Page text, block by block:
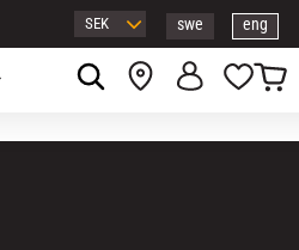
swe eng
Basket